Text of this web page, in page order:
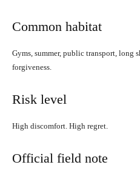
Common habitat
Gyms, summer, public transport, long
forgiveness.
Risk level
High discomfort. High regret.
Official field note